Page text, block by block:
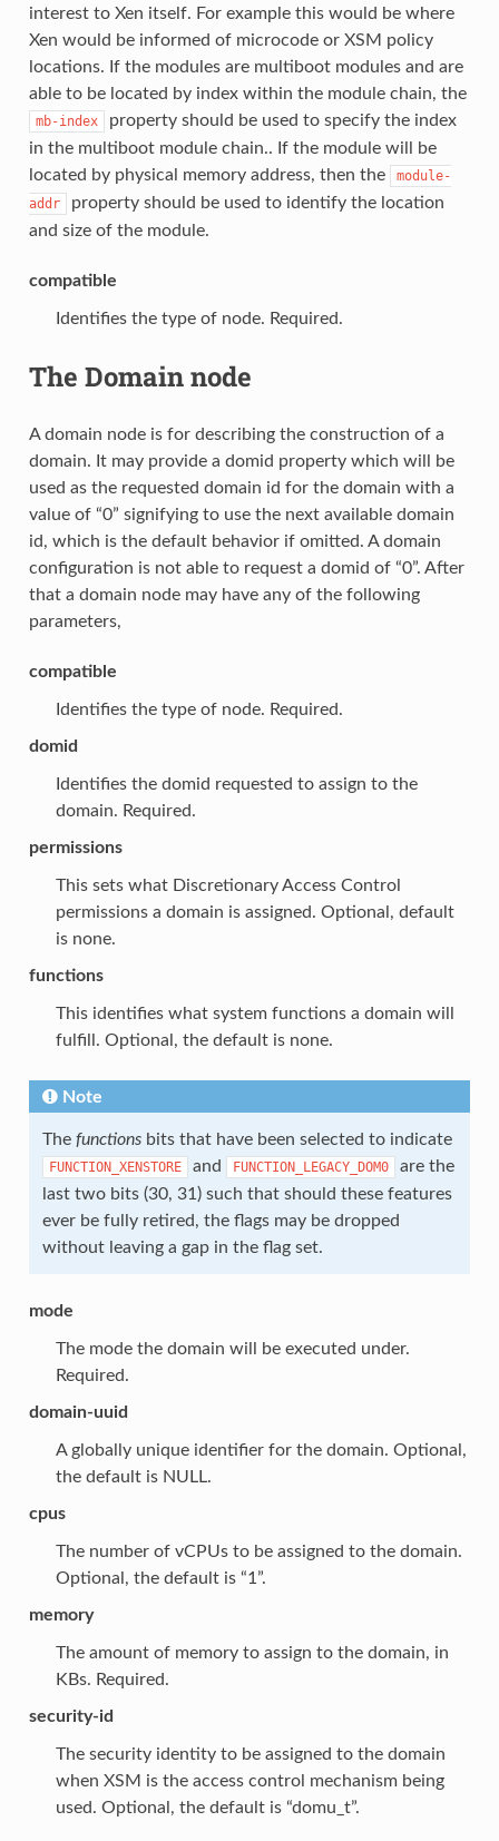
interest to Xen itself. For example this would be where
Xen would be informed of microcode or XSM policy
locations. If the modules are multiboot modules and are
able to be located by index within the module chain, the
mb-index
property should be used to specify the index
in the multiboot module chain.. If the module will be
located by physical memory address, then the
module-
addr
property should be used to identify the location
and size of the module.
compatible
Identifies the type of node. Required.
The Domain node
A domain node is for describing the construction of a
domain. It may provide a domid property which will be
used as the requested domain id for the domain with a
value of “0” signifying to use the next available domain
id, which is the default behavior if omitted. A domain
configuration is not able to request a domid of “0”. After
that a domain node may have any of the following
parameters,
compatible
Identifies the type of node. Required.
domid
Identifies the domid requested to assign to the
domain. Required.
permissions
This sets what Discretionary Access Control
permissions a domain is assigned. Optional, default
is none.
functions
This identifies what system functions a domain will
fulfill. Optional, the default is none.
Note
The functionsbits that have been selected to indicate
FUNCTION_XENSTORE and FUNCTION_LEGACY_DOM0
are the
last two bits (30, 31) such that should these features
ever be fully retired, the flags may be dropped
without leaving a gap in the flag set.
mode
The mode the domain will be executed under.
Required.
domain-uuid
A globally unique identifier for the domain. Optional,
the default is NULL.
cpus
The number of vCPUs to be assigned to the domain.
Optional, the default is “1”.
memory
The amount of memory to assign to the domain, in
KBs. Required.
security-id
The security identity to be assigned to the domain
when XSM is the access control mechanism being
used. Optional, the default is “domu_t”.